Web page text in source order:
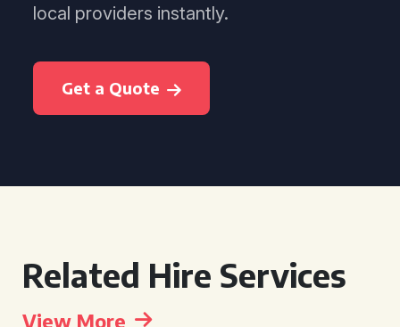
local providers instantly.
Get a Quote
Related Hire Services
View More